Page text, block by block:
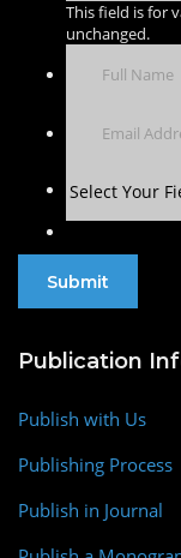
This field is for
unchanged.
Select Your
Publication
Publish with Us
Publishing Process
Publish in Journal